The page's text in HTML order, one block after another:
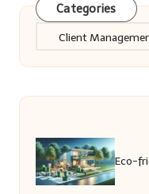
Categories
Categories
Eco-